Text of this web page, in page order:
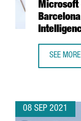
Microsoft
SEE MORE
08 SEP 2021